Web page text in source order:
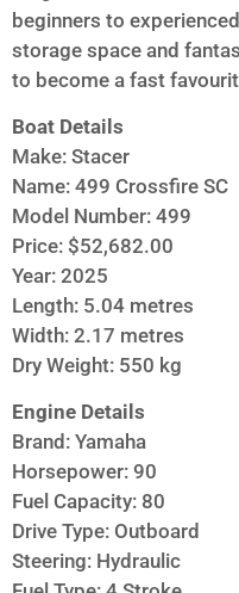
beginners to
storage space and
to become a fast
Boat Details
Make: Stacer
Name: 499 Crossfire SC
Model Number: 499
Price: $52,682.00
Year: 2025
Length: 5.04 metres
Width: 2.17 metres
Dry Weight: 550 kg
Engine Details
Brand: Yamaha
Horsepower: 90
Fuel Capacity: 80
Drive Type: Outboard
Steering: Hydraulic